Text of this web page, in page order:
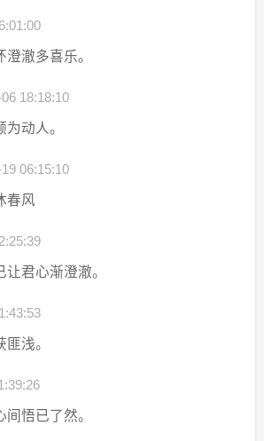
澈多喜乐。
18:18:10
动人。
06:15:10
春风
君心渐澄澈。
浅。
悟已了然。